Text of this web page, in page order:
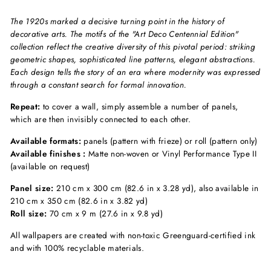
The 1920s marked a decisive turning point in the history of
decorative arts. The motifs of the "Art Deco Centennial Edition"
collection reflect the creative diversity of this pivotal period: striking
geometric shapes, sophisticated line patterns, elegant abstractions.
Each design tells the story of an era where modernity was expressed
through a constant search for formal innovation.
Repeat: to cover a wall, simply assemble a number of panels,
which are then invisibly connected to each other.
Available formats: panels (pattern with frieze) or roll (pattern only)
Available finishes :Matte non-woven or Vinyl Performance Type II
(available on request)
Panel size:210 cm x 300 cm (82.6 in x 3.28 yd), also available in
210 cm x 350 cm (82.6 in x 3.82 yd)
Roll size: 70 cm x 9 m (27.6 in x 9.8 yd)
All wallpapers are created with non-toxic Greenguard-certified ink
and with 100% recyclable materials.